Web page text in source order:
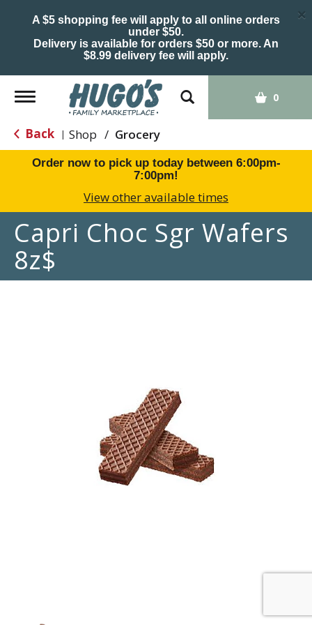
A $5 shopping fee will apply to all online orders
under $50.
Delivery is available for orders $50 or more. An
$8.99 delivery fee will apply.
×
Toggle
navigation
0
Back | Shop / Grocery
Order now to pick up today between 6:00pm-
7:00pm!
View other available times
Capri Choc Sgr Wafers
8z$